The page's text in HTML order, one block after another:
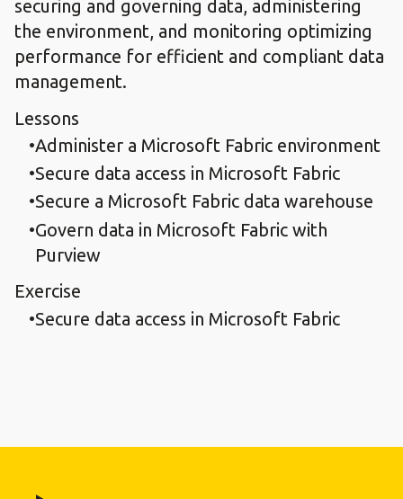
securing and governing data, administering
the environment, and monitoring optimizing
performance for efficient and compliant data
management.
Lessons
Administer a Microsoft Fabric environment
Secure data access in Microsoft Fabric
Secure a Microsoft Fabric data warehouse
Govern data in Microsoft Fabric with
Purview
Exercise
Secure data access in Microsoft Fabric